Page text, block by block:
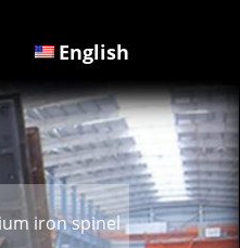
English
iron spinel